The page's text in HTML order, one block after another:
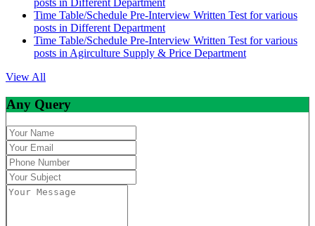
posts in Different Department
Time Table/Schedule Pre-Interview Written Test for various
posts in Different Department
Time Table/Schedule Pre-Interview Written Test for various
posts in Agirculture Supply & Price Department
View All
Any Query